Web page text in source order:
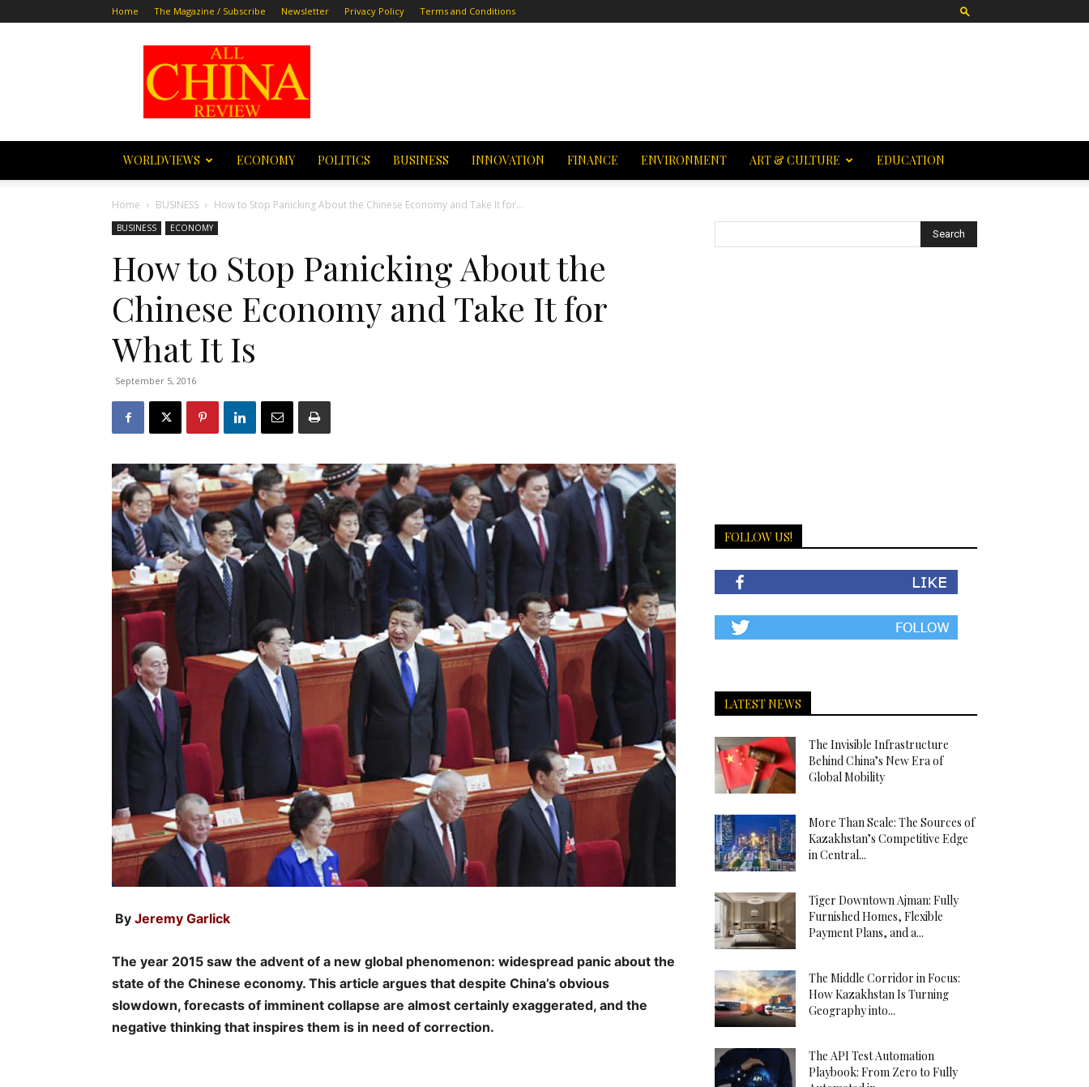
Home The Magazine / Subscribe Newsletter Privacy Policy Terms and Conditions
All
China
Review
WORLDVIEWS ECONOMY POLITICS BUSINESS INNOVATION FINANCE ENVIRONMENT ART & CULTURE EDUCATION
Home BUSINESS How to Stop Panicking About the Chinese Economy and Take It for...
BUSINESS ECONOMY
How to Stop Panicking About the
Chinese Economy and Take It for
What It Is
September 5, 2016
By Jeremy Garlick
The year 2015 saw the advent of a new global phenomenon: widespread panic about the
state of the Chinese economy. This article argues that despite China’s obvious
slowdown, forecasts of imminent collapse are almost certainly exaggerated, and the
negative thinking that inspires them is in need of correction.
FOLLOW US!
LATEST NEWS
The Invisible Infrastructure
Behind China’s New Era of
Global Mobility
More Than Scale: The Sources of
Kazakhstan’s Competitive Edge
in Central...
Tiger Downtown Ajman: Fully
Furnished Homes, Flexible
Payment Plans, and a...
The Middle Corridor in Focus:
How Kazakhstan Is Turning
Geography into...
The API Test Automation
Playbook: From Zero to Fully